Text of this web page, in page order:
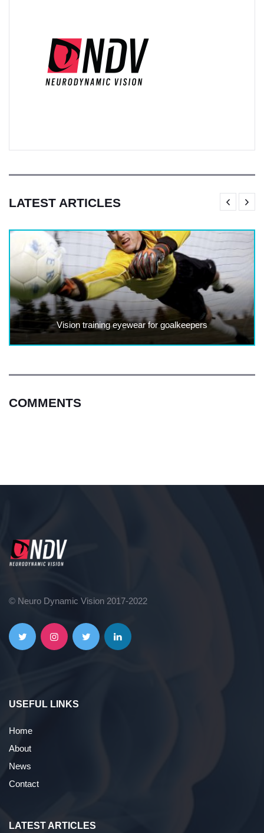
LATEST ARTICLES
Vision training eyewear for goalkeepers
COMMENTS
© Neuro Dynamic Vision 2017-2022
USEFUL LINKS
Home
About
News
Contact
LATEST ARTICLES